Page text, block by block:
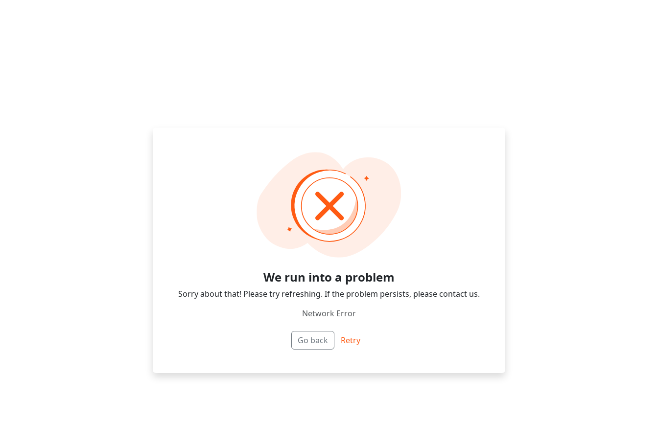
We run into a problem
Sorry about that! Please try refreshing. If the problem persists, please contact us.
Network Error
Go back Retry